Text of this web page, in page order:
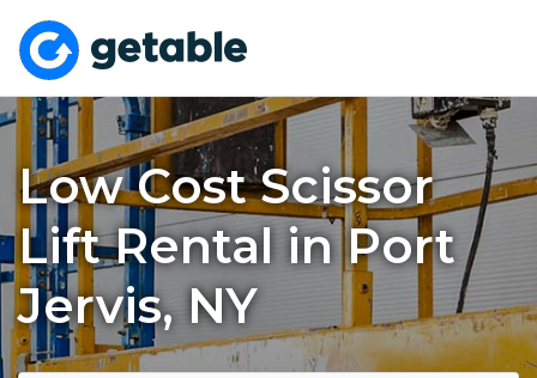
Low Cost Scissor
Lift Rental in Port
Jervis, NY